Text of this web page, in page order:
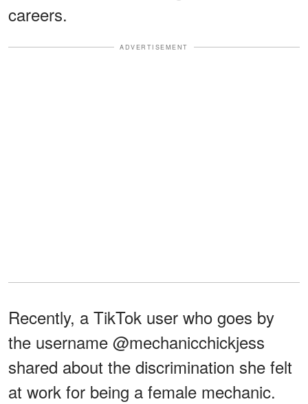
careers.
ADVERTISEMENT
Recently, a TikTok user who goes by
the username @mechanicchickjess
shared about the discrimination she felt
at work for being a female mechanic.